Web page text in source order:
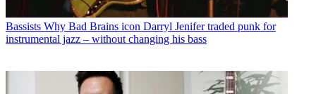
Bassists Why Bad Brains icon Darryl Jenifer traded punk for
instrumental jazz – without changing his bass